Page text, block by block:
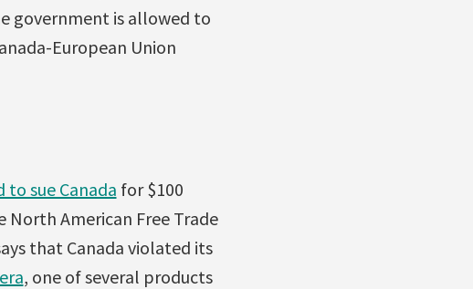
government is allowed to
European Union
sue Canada for $100
American Free Trade
that Canada violated its
, one of several products